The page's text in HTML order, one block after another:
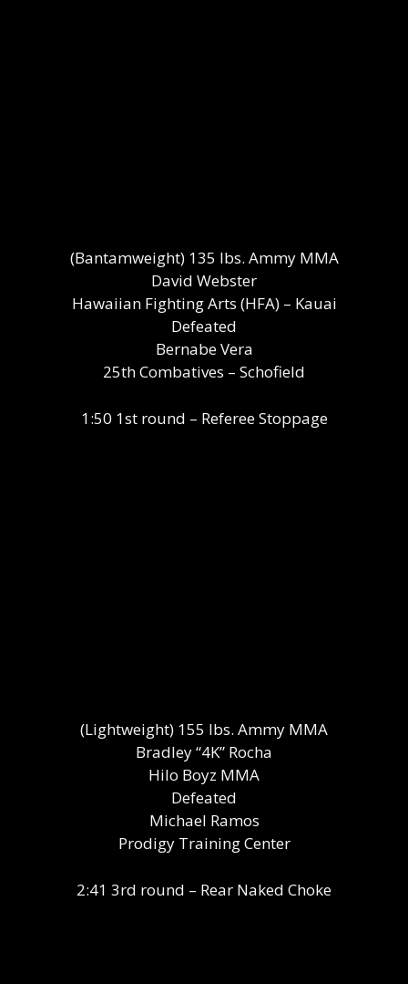
(Bantamweight) 135 lbs. Ammy MMA
David Webster
Hawaiian Fighting Arts (HFA) – Kauai
Defeated
Bernabe Vera
25th Combatives – Schofield
1:50 1st round – Referee Stoppage
(Lightweight) 155 lbs. Ammy MMA
Bradley “4K” Rocha
Hilo Boyz MMA
Defeated
Michael Ramos
Prodigy Training Center
2:41 3rd round – Rear Naked Choke